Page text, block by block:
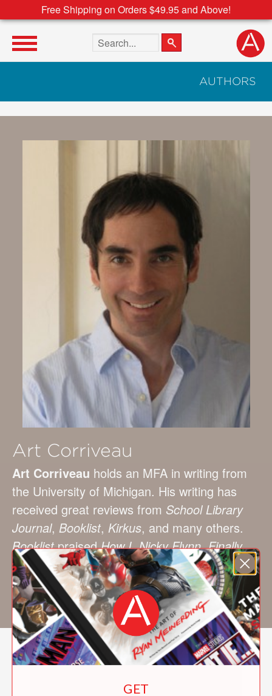
Free Shipping on Orders $49.95 and Above!
Search the site
AUTHORS
Art Corriveau
Art Corriveau holds an MFA in writing from
the University of Michigan. His writing has
received great reviews from School Library
Journal, Booklist, Kirkus, and many others.
BooklistpraisedHow I, Nicky Flynn, Finally
Get a Life (and a Dog), his first middle-grade
novel, for its “vividly drawn” characters. He
lives in Vermont.
GET